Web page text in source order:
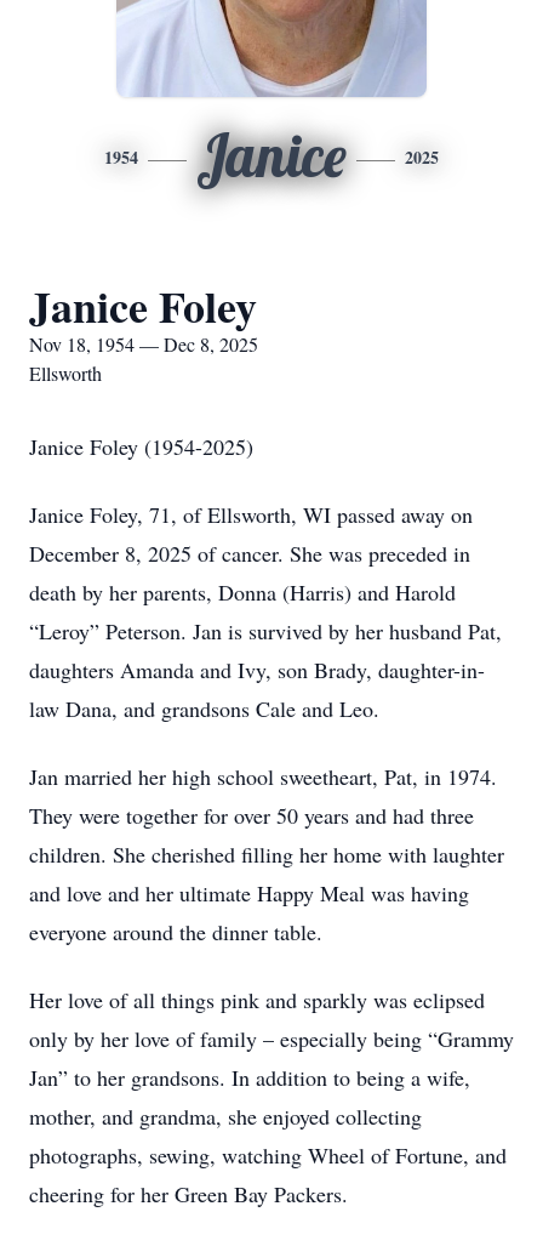
1954 Janice 2025
Janice Foley
Nov 18, 1954 — Dec 8, 2025
Ellsworth
Janice Foley (1954-2025)
Janice Foley, 71, of Ellsworth, WI passed away on
December 8, 2025 of cancer. She was preceded in
death by her parents, Donna (Harris) and Harold
“Leroy” Peterson. Jan is survived by her husband Pat,
daughters Amanda and Ivy, son Brady, daughter-in-
law Dana, and grandsons Cale and Leo.
Jan married her high school sweetheart, Pat, in 1974.
They were together for over 50 years and had three
children. She cherished filling her home with laughter
and love and her ultimate Happy Meal was having
everyone around the dinner table.
Her love of all things pink and sparkly was eclipsed
only by her love of family – especially being “Grammy
Jan” to her grandsons. In addition to being a wife,
mother, and grandma, she enjoyed collecting
photographs, sewing, watching Wheel of Fortune, and
cheering for her Green Bay Packers.